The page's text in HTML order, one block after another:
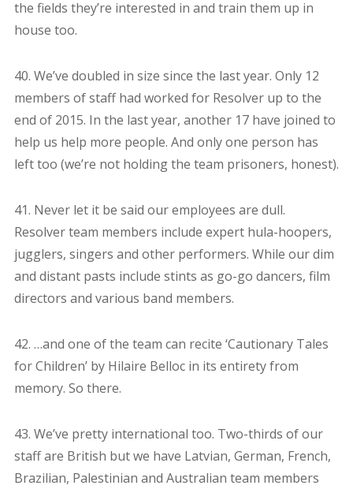
the fields they’re interested in and train them up in
house too.
40. We’ve doubled in size since the last year. Only 12
members of staff had worked for Resolver up to the
end of 2015. In the last year, another 17 have joined to
help us help more people. And only one person has
left too (we’re not holding the team prisoners, honest).
41. Never let it be said our employees are dull.
Resolver team members include expert hula-hoopers,
jugglers, singers and other performers. While our dim
and distant pasts include stints as go-go dancers, film
directors and various band members.
42. …and one of the team can recite ‘Cautionary Tales
for Children’ by Hilaire Belloc in its entirety from
memory. So there.
43. We’ve pretty international too. Two-thirds of our
staff are British but we have Latvian, German, French,
Brazilian, Palestinian and Australian team members